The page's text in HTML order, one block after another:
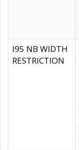
I95 NB WIDTH
RESTRICTION